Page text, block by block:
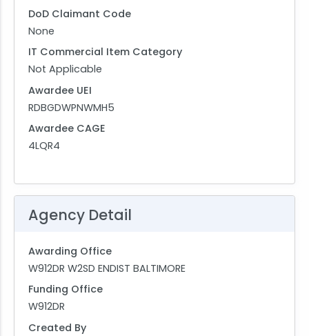
DoD Claimant Code
None
IT Commercial Item Category
Not Applicable
Awardee UEI
RDBGDWPNWMH5
Awardee CAGE
4LQR4
Agency Detail
Awarding Office
W912DR W2SD ENDIST BALTIMORE
Funding Office
W912DR
Created By